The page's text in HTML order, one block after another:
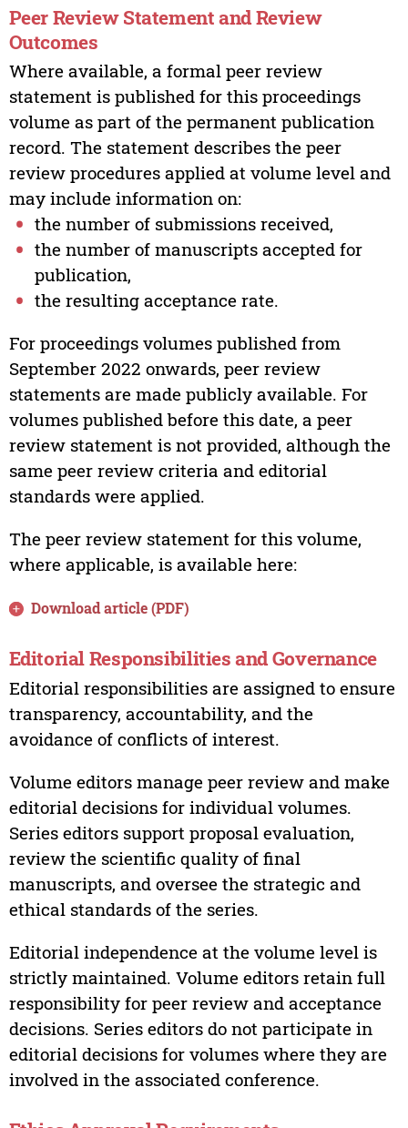
Peer Review Statement and Review
Outcomes
Where available, a formal peer review
statement is published for this proceedings
volume as part of the permanent publication
record. The statement describes the peer
review procedures applied at volume level and
may include information on:
the number of submissions received,
the number of manuscripts accepted for
publication,
the resulting acceptance rate.
For proceedings volumes published from
September 2022 onwards, peer review
statements are made publicly available. For
volumes published before this date, a peer
review statement is not provided, although the
same peer review criteria and editorial
standards were applied.
The peer review statement for this volume,
where applicable, is available here:
Download article (PDF)
Editorial Responsibilities and Governance
Editorial responsibilities are assigned to ensure
transparency, accountability, and the
avoidance of conflicts of interest.
Volume editors manage peer review and make
editorial decisions for individual volumes.
Series editors support proposal evaluation,
review the scientific quality of final
manuscripts, and oversee the strategic and
ethical standards of the series.
Editorial independence at the volume level is
strictly maintained. Volume editors retain full
responsibility for peer review and acceptance
decisions. Series editors do not participate in
editorial decisions for volumes where they are
involved in the associated conference.